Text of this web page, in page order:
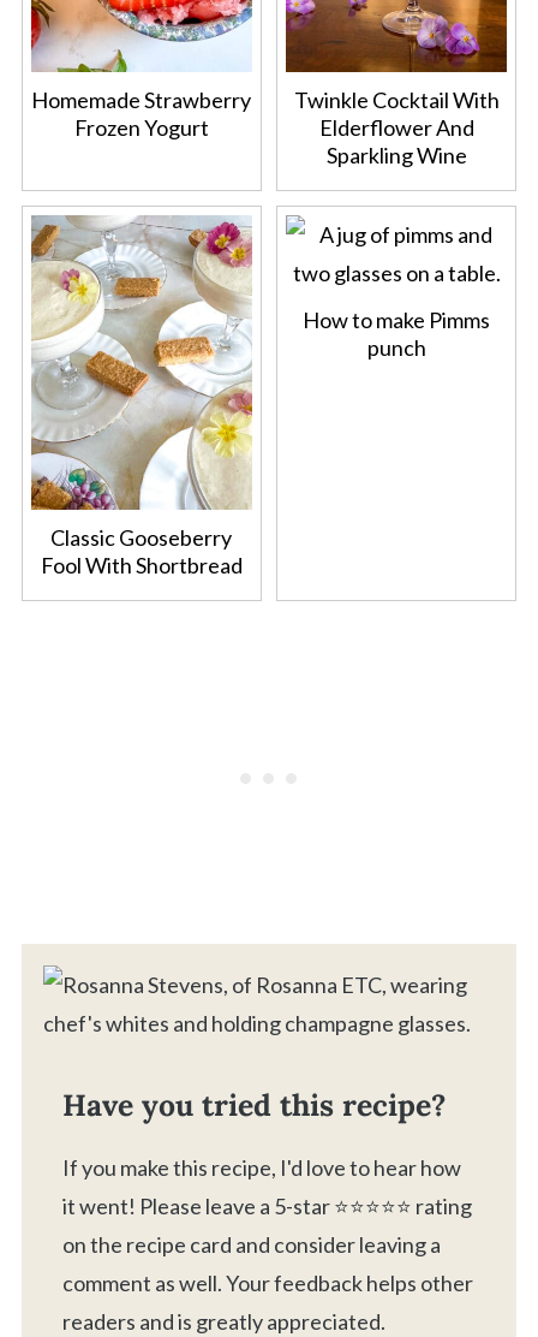
Homemade Strawberry
Frozen Yogurt
Twinkle Cocktail With
Elderflower And
Sparkling Wine
Classic Gooseberry
Fool With Shortbread
How to make Pimms
punch
Have you tried this recipe?
If you make this recipe, I'd love to hear how
it went! Please leave a 5-star ⭐️⭐️⭐️⭐️⭐️ rating
on the recipe card and consider leaving a
comment as well. Your feedback helps other
readers and is greatly appreciated.